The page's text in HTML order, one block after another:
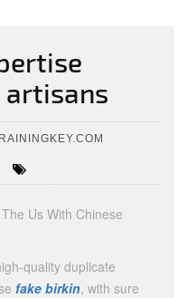
artisans
Us With Chinese
quality duplicate
fake birkin, with sure